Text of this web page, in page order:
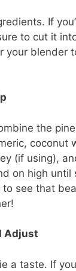
If
to cut it
your blender
the
coconut
(if using),
on high until
to see that
Adjust
a taste. If